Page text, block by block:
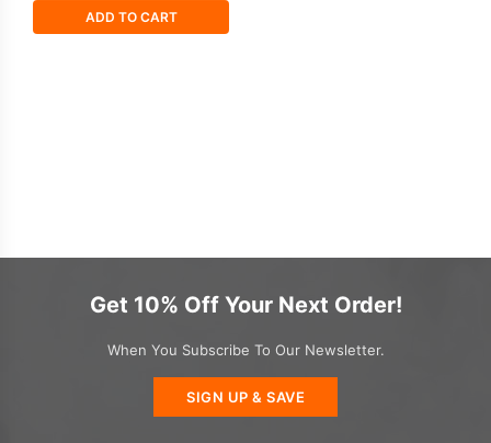
ADD TO CART
Get 10% Off Your Next Order!
When You Subscribe To Our Newsletter.
SIGN UP & SAVE